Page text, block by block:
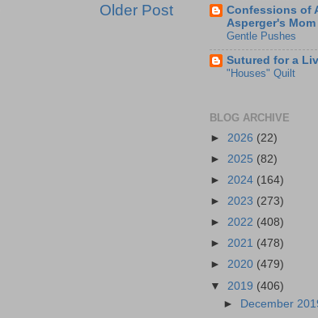
Older Post
Confessions of
Asperger's Mom
Gentle Pushes
Sutured for a
"Houses" Quilt
BLOG ARCHIVE
► 2026 (22)
► 2025 (82)
► 2024 (164)
► 2023 (273)
► 2022 (408)
► 2021 (478)
► 2020 (479)
▼ 2019 (406)
►
December